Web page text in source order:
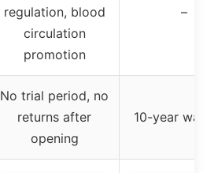
regulation, blood
circulation
promotion
–
No trial period, no
returns after
opening
10-year